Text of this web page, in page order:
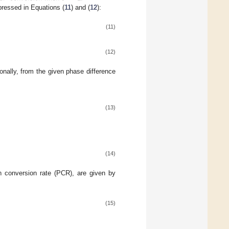
in Equations (11) and (12):
(11)
(12)
from the given phase difference
(13)
(14)
conversion rate (PCR), are given by
(15)